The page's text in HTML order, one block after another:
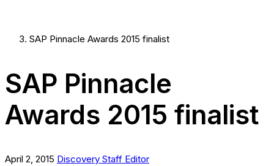
SAP Pinnacle Awards 2015 finalist
SAP Pinnacle
Awards 2015 finalist
April 2, 2015 Discovery Staff Editor